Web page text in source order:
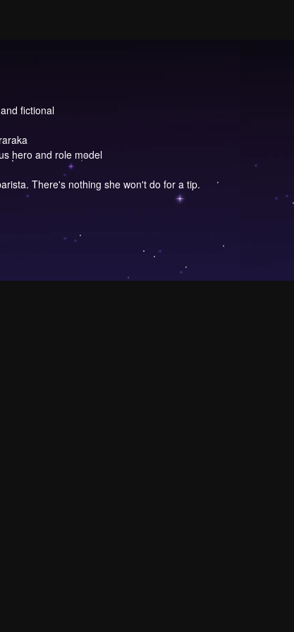
fictional
hero and role model
There's nothing she won't do for a tip.